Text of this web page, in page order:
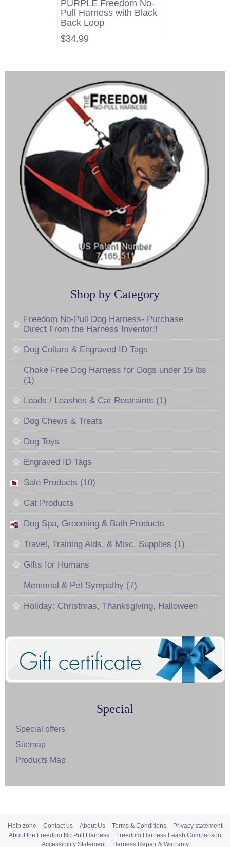
PURPLE Freedom No-
Pull Harness with Black
Back Loop
$34.99
Shop by Category
Freedom No-Pull Dog Harness- Purchase
Direct From the Harness Inventor!!
Dog Collars & Engraved ID Tags
Choke Free Dog Harness for Dogs under 15 lbs
(1)
Leads / Leashes & Car Restraints (1)
Dog Chews & Treats
Dog Toys
Engraved ID Tags
Sale Products (10)
Cat Products
Dog Spa, Grooming & Bath Products
Travel, Training Aids, & Misc. Supplies (1)
Gifts for Humans
Memorial & Pet Sympathy (7)
Holiday: Christmas, Thanksgiving, Halloween
Special
Special offers
Sitemap
Products Map
Help zone Contact us About Us Terms & Conditions
Privacy statement
About the Freedom No Pull Harness
Freedom Harness Leash Comparison
Accessibility Statement
Harness Repair & Warranty